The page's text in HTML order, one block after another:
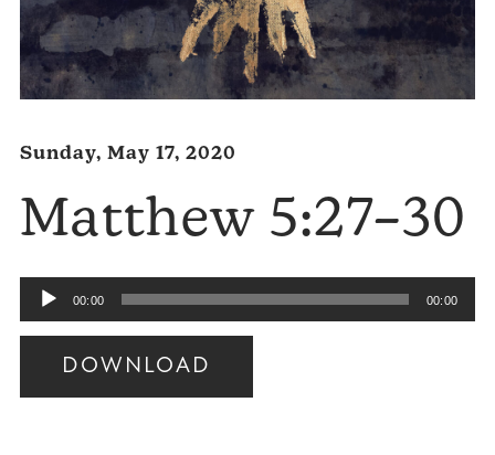
Sunday, May 17, 2020
Matthew 5:27–30
Audio
Player
00:00 00:00
DOWNLOAD
Audio